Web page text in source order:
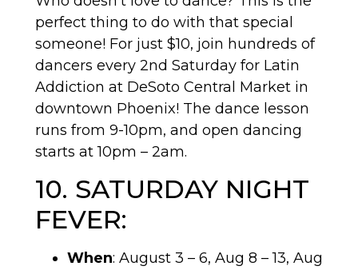
perfect thing to do with that special
someone! For just $10, join hundreds of
dancers every 2nd Saturday for Latin
Addiction at DeSoto Central Market in
downtown Phoenix! The dance lesson
runs from 9-10pm, and open dancing
starts at 10pm – 2am.
10. SATURDAY NIGHT
FEVER:
When: August 3 – 6, Aug 8 – 13, Aug